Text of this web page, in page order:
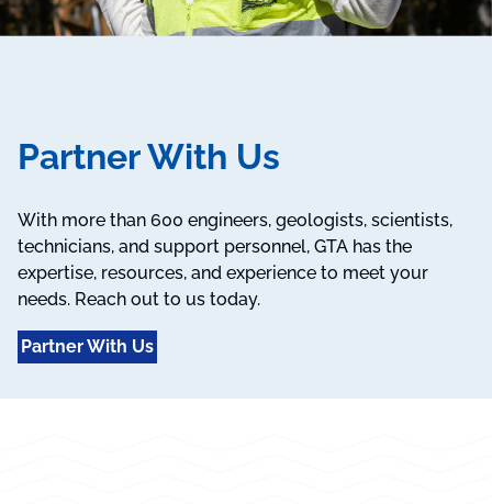
Partner With Us
With more than 600 engineers, geologists, scientists,
technicians, and support personnel, GTA has the
expertise, resources, and experience to meet your
needs. Reach out to us today.
Partner With Us